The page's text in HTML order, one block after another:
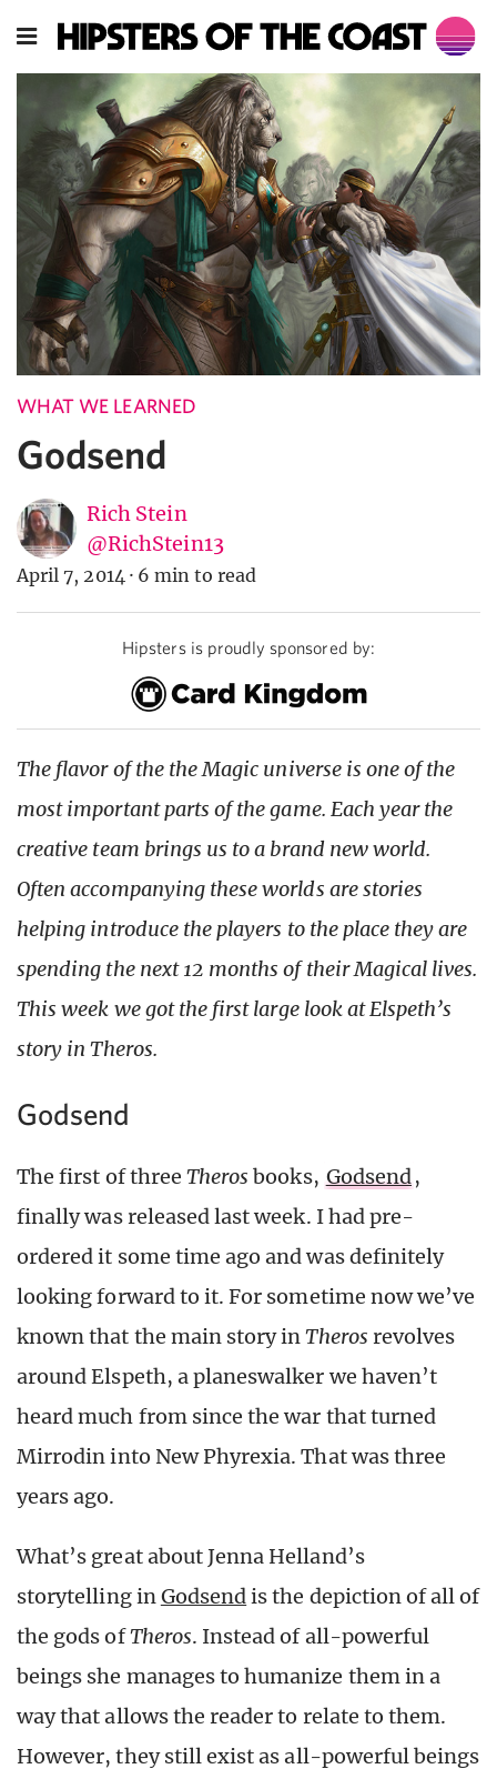
WHAT WE LEARNED
Godsend
Rich Stein
@RichStein13
April 7, 2014 · 6 min to read
Hipsters is proudly sponsored by:
The flavor of the the Magic universe is one of the
most important parts of the game. Each year the
creative team brings us to a brand new world.
Often accompanying these worlds are stories
helping introduce the players to the place they are
spending the next 12 months of their Magical lives.
This week we got the first large look at Elspeth’s
story in Theros.
Godsend
The first of three Therosbooks, Godsend,
finally was released last week. I had pre-
ordered it some time ago and was definitely
looking forward to it. For sometime now we’ve
known that the main story inTheros revolves
around Elspeth, a planeswalker we haven’t
heard much from since the war that turned
Mirrodin into New Phyrexia. That was three
years ago.
What’s great about Jenna Helland’s
storytelling inGodsendis the depiction of all of
the gods ofTheros. Instead of all-powerful
beings she manages to humanize them in a
way that allows the reader to relate to them.
However, they still exist as all-powerful beings